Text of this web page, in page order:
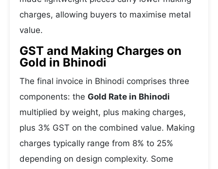
charges, allowing buyers to maximise metal
value.
GST and Making Charges on
Gold in Bhinodi
The final invoice in Bhinodi comprises three
components: the Gold Rate in Bhinodi
multiplied by weight, plus making charges,
plus 3% GST on the combined value. Making
charges typically range from 8% to 25%
depending on design complexity. Some